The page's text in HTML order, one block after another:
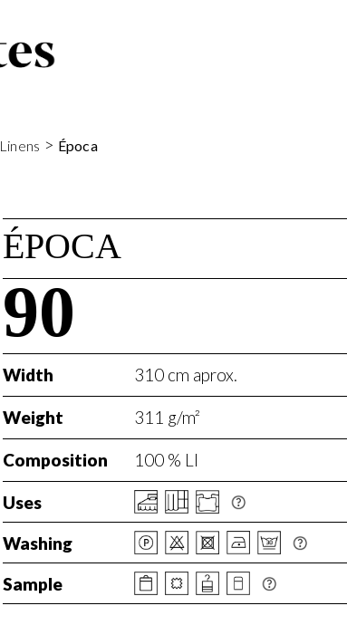
Linens > Época
ÉPOCA
90
Width 310 cm aprox.
Weight 311 g/m²
Composition 100 % LI
Uses
Washing
Sample